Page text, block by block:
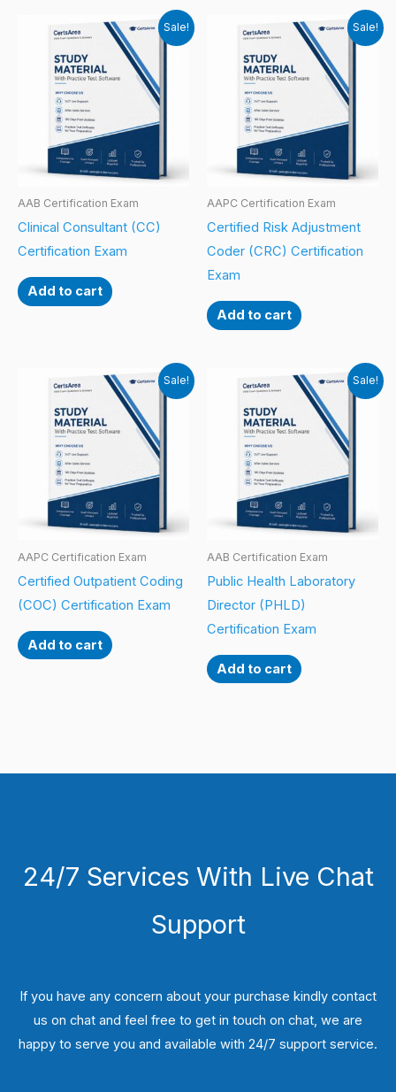
Sale!
AAB Certification Exam
Clinical Consultant (CC)
Certification Exam
Add to cart
Sale!
AAPC Certification Exam
Certified Risk Adjustment
Coder (CRC) Certification
Exam
Add to cart
Sale!
AAPC Certification Exam
Certified Outpatient Coding
(COC) Certification Exam
Add to cart
Sale!
AAB Certification Exam
Public Health Laboratory
Director (PHLD)
Certification Exam
Add to cart
24/7 Services With Live Chat
Support
If you have any concern about your purchase kindly contact
us on chat and feel free to get in touch on chat, we are
happy to serve you and available with 24/7 support service.